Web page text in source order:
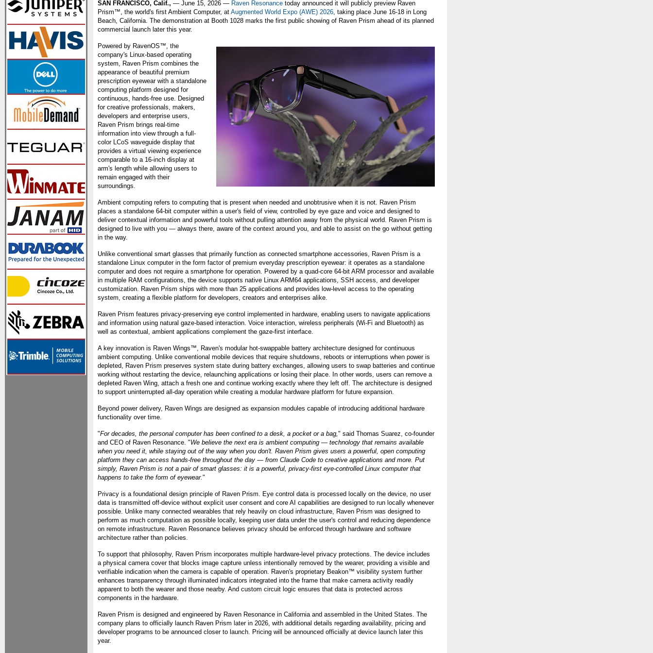
SAN FRANCISCO, Calif., — June 15, 2026 — Raven Resonance today announced it will publicly preview Raven
Prism™, the world's first Ambient Computer, at Augmented World Expo (AWE) 2026, taking place June 16-18 in Long
Beach, California. The demonstration at Booth 1028 marks the first public showing of Raven Prism ahead of its planned
commercial launch later this year.
Powered by RavenOS™, the
company's Linux-based operating
system, Raven Prism combines the
appearance of beautiful premium
prescription eyewear with a standalone
computing platform designed for
continuous, hands-free use. Designed
for creative professionals, makers,
developers and enterprise users,
Raven Prism brings real-time
information into view through a full-
color LCoS waveguide display that
provides a virtual viewing experience
comparable to a 16-inch display at
arm's length while allowing users to
remain engaged with their
surroundings.
Ambient computing refers to computing that is present when needed and unobtrusive when it is not. Raven Prism
places a standalone 64-bit computer within a user's field of view, controlled by eye gaze and voice and designed to
deliver contextual information and powerful tools without pulling attention away from the physical world. Raven Prism is
designed to live with you — always there, aware of the context around you, and able to assist on the go without getting
in the way.
Unlike conventional smart glasses that primarily function as connected smartphone accessories, Raven Prism is a
standalone Linux computer in the form factor of premium everyday prescription eyewear: it operates as a standalone
computer and does not require a smartphone for operation. Powered by a quad-core 64-bit ARM processor and available
in multiple RAM configurations, the device supports native Linux ARM64 applications, SSH access, and developer
customization. Raven Prism ships with more than 25 applications and provides low-level access to the operating
system, creating a flexible platform for developers, creators and enterprises alike.
Raven Prism features privacy-preserving eye control implemented in hardware, enabling users to navigate applications
and information using natural gaze-based interaction. Voice interaction, wireless peripherals (Wi-Fi and Bluetooth) as
well as contextual, ambient applications complement the gaze-first interface.
A key innovation is Raven Wings™, Raven's modular hot-swappable battery architecture designed for continuous
ambient computing. Unlike conventional mobile devices that require shutdowns, reboots or interruptions when power is
depleted, Raven Prism preserves system state during battery exchanges, allowing users to swap batteries and continue
working without restarting the device, relaunching applications or losing their place. In other words, users can remove a
depleted Raven Wing, attach a fresh one and continue working exactly where they left off. The architecture is designed
to support uninterrupted all-day operation while creating a modular hardware platform for future expansion.
Beyond power delivery, Raven Wings are designed as expansion modules capable of introducing additional hardware
functionality over time.
"For decades, the personal computer has been confined to a desk, a pocket or a bag," said Thomas Suarez, co-founder
and CEO of Raven Resonance. "We believe the next era is ambient computing — technology that remains available
when you need it, while staying out of the way when you don't. Raven Prism gives users a powerful, open computing
platform they can access hands-free throughout the day — from Claude Code to creative applications and more. Put
simply, Raven Prism is not a pair of smart glasses: it is a powerful, privacy-first eye-controlled Linux computer that
happens to take the form of eyewear."
Privacy is a foundational design principle of Raven Prism. Eye control data is processed locally on the device, no user
data is transmitted off-device without explicit user consent and core AI capabilities are designed to run locally whenever
possible. Unlike many connected wearables that rely heavily on cloud infrastructure, Raven Prism was designed to
perform as much computation as possible locally, keeping user data under the user's control and reducing dependence
on remote infrastructure. Raven Resonance believes privacy should be enforced through hardware and software
architecture rather than policies.
To support that philosophy, Raven Prism incorporates multiple hardware-level privacy protections. The device includes
a physical camera cover that blocks image capture unless intentionally removed by the wearer, providing a visible and
verifiable indication when the camera is capable of operation. Raven's proprietary Beakon™ visibility system further
enhances transparency through illuminated indicators integrated into the frame that make camera activity readily
apparent to both the wearer and those nearby. And custom circuit logic ensures that data is protected across
components in the hardware.
Raven Prism is designed and engineered by Raven Resonance in California and assembled in the United States. The
company plans to officially launch Raven Prism later in 2026, with additional details regarding availability, pricing and
developer programs to be announced closer to launch. Pricing will be announced officially at device launch later this
year.